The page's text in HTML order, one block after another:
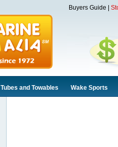
Buyers Guide
Tubes and Towables Wake Sports